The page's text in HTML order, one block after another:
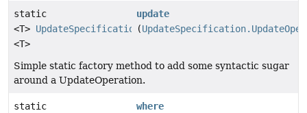
static
<T> UpdateSpecification.UpdateOperation
<T>
update
(
Simple static factory method to add some syntactic sugar
around a UpdateOperation.
static
where